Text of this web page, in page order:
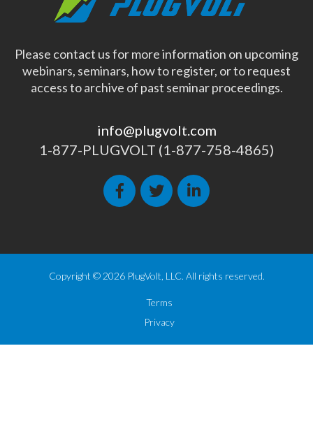
Please contact us for more information on upcoming
webinars, seminars, how to register, or to request
access to archive of past seminar proceedings.
info@plugvolt.com
1-877-PLUGVOLT (1-877-758-4865)
Copyright © 2026 PlugVolt, LLC. All rights reserved.
Terms
Privacy